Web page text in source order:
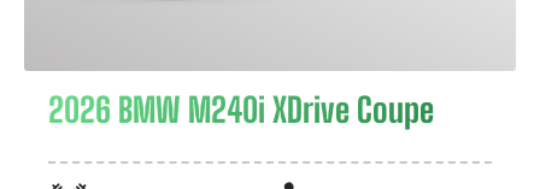
2026 BMW M240i XDrive Coupe